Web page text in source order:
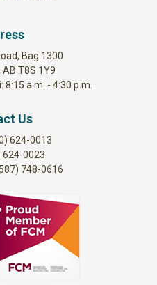
Bag 1300
AB T8S 1Y9
8:15 a.m. - 4:30 p.m.
Us
624-0013
624-0023
748-0616